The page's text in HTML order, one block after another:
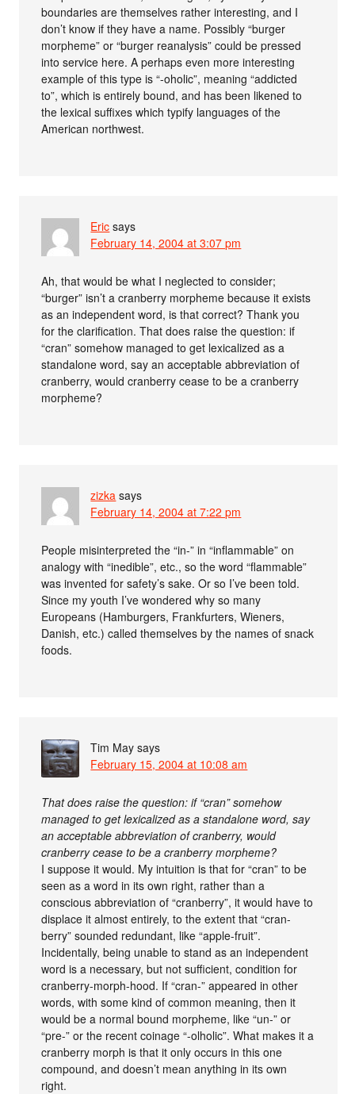
boundaries are themselves rather interesting, and I
don’t know if they have a name. Possibly “burger
morpheme” or “burger reanalysis” could be pressed
into service here. A perhaps even more interesting
example of this type is “-oholic”, meaning “addicted
to”, which is entirely bound, and has been likened to
the lexical suffixes which typify languages of the
American northwest.
Eric says
February 14, 2004 at 3:07 pm
Ah, that would be what I neglected to consider;
“burger” isn’t a cranberry morpheme because it exists
as an independent word, is that correct? Thank you
for the clarification. That does raise the question: if
“cran” somehow managed to get lexicalized as a
standalone word, say an acceptable abbreviation of
cranberry, would cranberry cease to be a cranberry
morpheme?
zizka says
February 14, 2004 at 7:22 pm
People misinterpreted the “in-” in “inflammable” on
analogy with “inedible”, etc., so the word “flammable”
was invented for safety’s sake. Or so I’ve been told.
Since my youth I’ve wondered why so many
Europeans (Hamburgers, Frankfurters, Wieners,
Danish, etc.) called themselves by the names of snack
foods.
Tim May says
February 15, 2004 at 10:08 am
That does raise the question: if “cran” somehow
managed to get lexicalized as a standalone word, say
an acceptable abbreviation of cranberry, would
cranberry cease to be a cranberry morpheme?
I suppose it would. My intuition is that for “cran” to be
seen as a word in its own right, rather than a
conscious abbreviation of “cranberry”, it would have to
displace it almost entirely, to the extent that “cran-
berry” sounded redundant, like “apple-fruit”.
Incidentally, being unable to stand as an independent
word is a necessary, but not sufficient, condition for
cranberry-morph-hood. If “cran-” appeared in other
words, with some kind of common meaning, then it
would be a normal bound morpheme, like “un-” or
“pre-” or the recent coinage “-olholic”. What makes it a
cranberry morph is that it only occurs in this one
compound, and doesn’t mean anything in its own
right.